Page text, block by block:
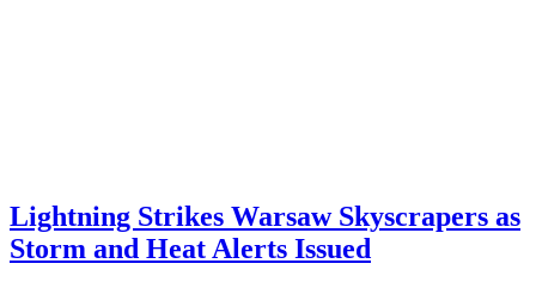
Lightning Strikes Warsaw Skyscrapers as
Storm and Heat Alerts Issued